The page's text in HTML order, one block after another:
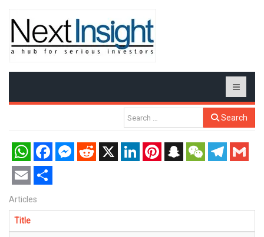
Search
WhatsAppFacebookMessenger
RedditX LinkedInPinterestSnapchatWeChatTelegram
Gmail
Email Share
Articles
Title